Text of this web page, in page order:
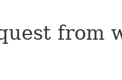
from